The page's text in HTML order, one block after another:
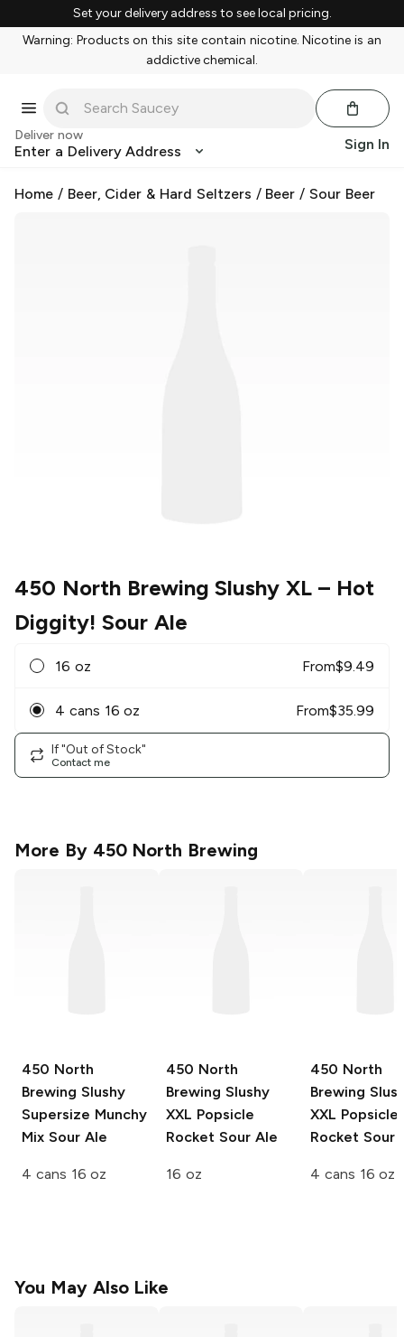
Set your delivery address to see local pricing.
Warning: Products on this site contain nicotine. Nicotine is an
addictive chemical.
Deliver now
Enter a Delivery Address Sign In
Home / Beer, Cider & Hard Seltzers / Beer /Sour Beer
450 North Brewing Slushy XL – Hot
Diggity! Sour Ale
16 oz From$9.49
4 cans 16 oz From$35.99
If "Out of Stock"
Contact me
More By 450 North Brewing
450 North
Brewing Slushy
Supersize Munchy
Mix Sour Ale
4 cans 16 oz
450 North
Brewing Slushy
XXL Popsicle
Rocket Sour Ale
16 oz
450 North
Brewing
XXL Popsicle
Rocket Sour
4 cans 16 oz
You May Also Like